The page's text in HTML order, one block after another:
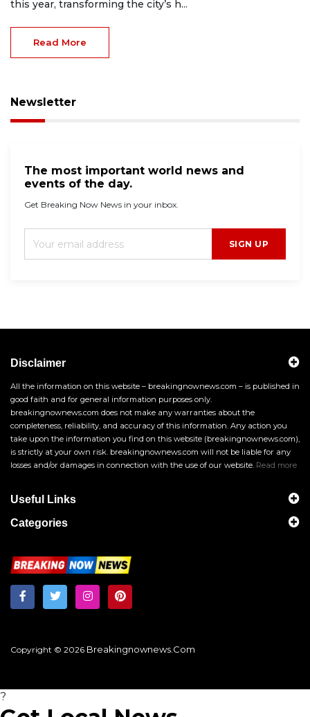
this year, transforming the city’s h...
Read More
Newsletter
The most important world news and
events of the day.
Get Breaking Now News in your inbox.
SIGN UP
Disclaimer
All the information on this website – breakingnownews.com – is published in
good faith and for general information purposes only.
breakingnownews.com does not make any warranties about the
completeness, reliability, and accuracy of this information. Any action you
take upon the information you find on this website (breakingnownews.com),
is strictly at your own risk. breakingnownews.com will not be liable for any
losses and/or damages in connection with the use of our website. Read more
Useful Links
Categories
Copyright © 2026 Breakingnownews.com
?